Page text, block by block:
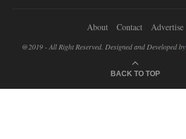
About Contact Advertise
@2019 - All Right Reserved. Designed and Developed by
BACK TO TOP